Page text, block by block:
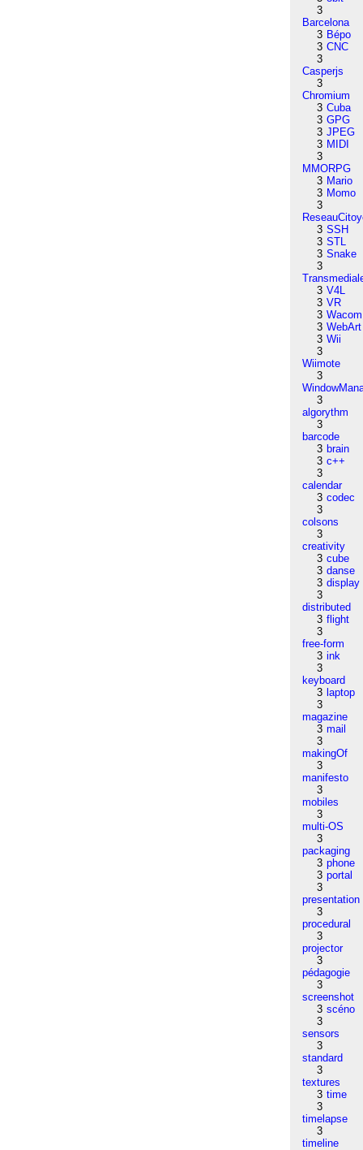
3
Barcelona
3 Bépo
3 CNC
3
Casperjs
3
Chromium
3 Cuba
3 GPG
3 JPEG
3 MIDI
3
MMORPG
3 Mario
3 Momo
3
3 SSH
3 STL
3 Snake
3
3 V4L
3 VR
3 Wacom
3 WebArt
3 Wii
3
Wiimote
3
3
algorythm
3
barcode
3 brain
3 c++
3
calendar
3 codec
3
colsons
3
creativity
3 cube
3 danse
3 display
3
distributed
3 flight
3
free-form
3 ink
3
keyboard
3 laptop
3
magazine
3 mail
3
makingOf
3
manifesto
3
mobiles
3
multi-OS
3
packaging
3 phone
3 portal
3
presentation
3
procedural
3
projector
3
pédagogie
3
screenshot
3 scéno
3
sensors
3
standard
3
textures
3 time
3
timelapse
3
timeline